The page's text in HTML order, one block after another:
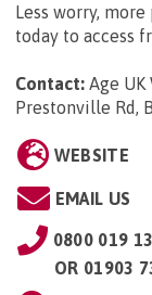
Less worry,
today to access
Contact: Age UK
Prestonville Rd,
WEBSITE
EMAIL US
0800 019
OR 01903